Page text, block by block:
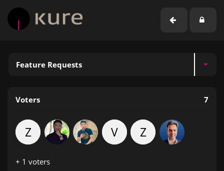
Feature Requests
Voters 7
Z V Z
+ 1 voters